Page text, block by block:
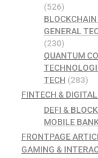
(526)
GENERAL
(230)
QUANTUM
TECH (283)
FINTECH &
DEFI &
MOBILE
FRONTPAGE
GAMING &